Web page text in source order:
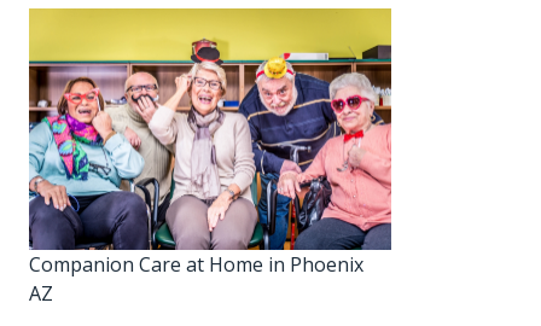
Companion Care at Home in Phoenix
AZ